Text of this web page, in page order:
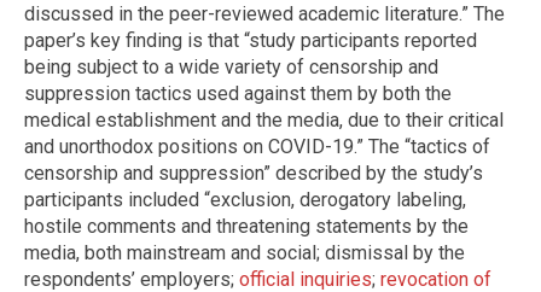
discussed in the peer-reviewed academic literature.” The
paper’s key finding is that “study participants reported
being subject to a wide variety of censorship and
suppression tactics used against them by both the
medical establishment and the media, due to their critical
and unorthodox positions on COVID-19.” The “tactics of
censorship and suppression” described by the study’s
participants included “exclusion, derogatory labeling,
hostile comments and threatening statements by the
media, both mainstream and social; dismissal by the
respondents’ employers; official inquiries; revocation of